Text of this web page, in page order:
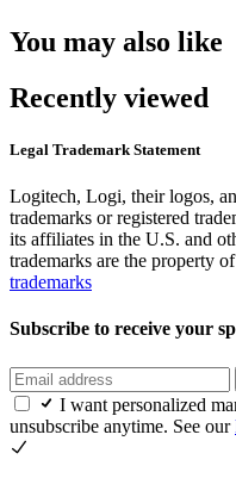
You may also like
Recently viewed
Legal Trademark Statement
Logitech, Logi, their logos,
trademarks or registered
its affiliates in the U.S. and
trademarks are the property
trademarks
Subscribe to receive your
I want personalized
unsubscribe anytime. See our